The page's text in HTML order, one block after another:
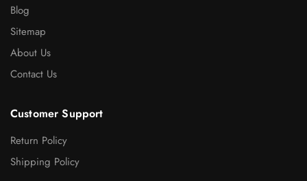
Blog
Sitemap
About Us
Contact Us
Customer Support
Return Policy
Shipping Policy